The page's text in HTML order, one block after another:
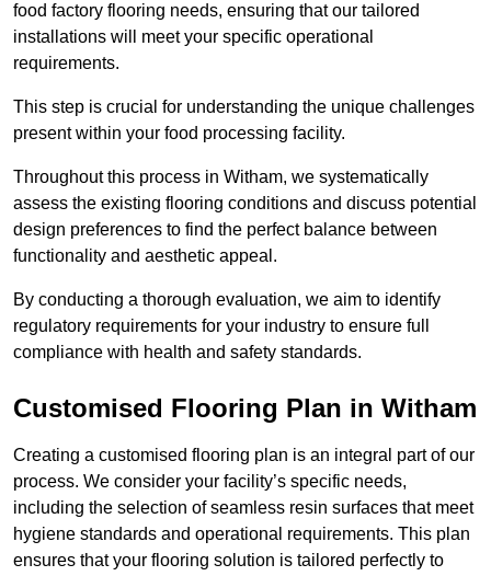
food factory flooring needs, ensuring that our tailored
installations will meet your specific operational
requirements.
This step is crucial for understanding the unique challenges
present within your food processing facility.
Throughout this process in Witham, we systematically
assess the existing flooring conditions and discuss potential
design preferences to find the perfect balance between
functionality and aesthetic appeal.
By conducting a thorough evaluation, we aim to identify
regulatory requirements for your industry to ensure full
compliance with health and safety standards.
Customised Flooring Plan in Witham
Creating a customised flooring plan is an integral part of our
process. We consider your facility’s specific needs,
including the selection of seamless resin surfaces that meet
hygiene standards and operational requirements. This plan
ensures that your flooring solution is tailored perfectly to